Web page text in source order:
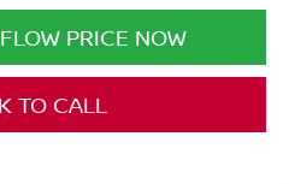
PRICE NOW
TO CALL